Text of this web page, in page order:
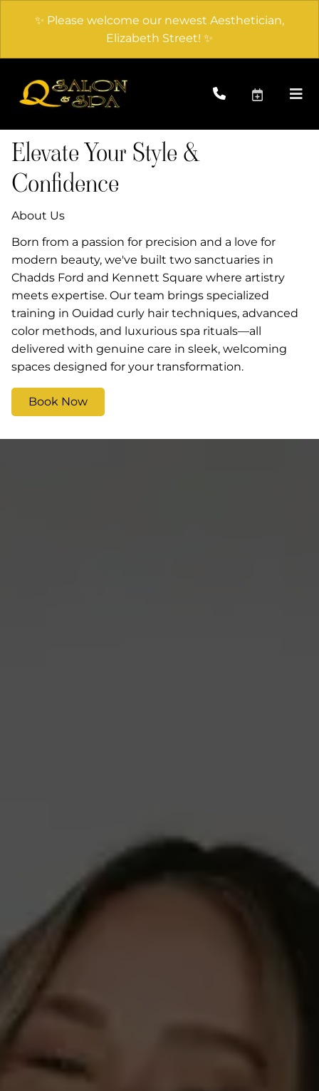
✨ Please welcome our newest Aesthetician,
Elizabeth Street! ✨
Elevate Your Style &
Confidence
About Us
Born from a passion for precision and a love for
modern beauty, we've built two sanctuaries in
Chadds Ford and Kennett Square where artistry
meets expertise. Our team brings specialized
training in Ouidad curly hair techniques, advanced
color methods, and luxurious spa rituals—all
delivered with genuine care in sleek, welcoming
spaces designed for your transformation.
Book Now